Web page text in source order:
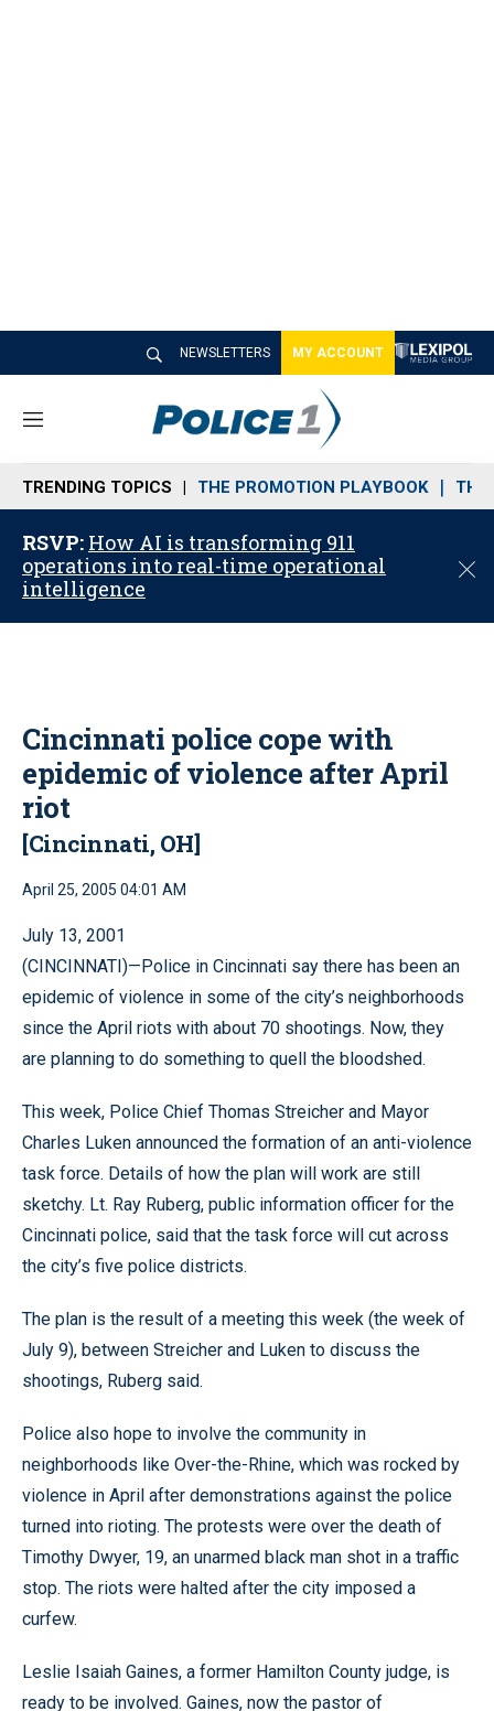
NEWSLETTERS MY ACCOUNT
M
n
u
TRENDING TOPICS THE PROMOTION PLAYBOOK THE
RSVP: How AI is transforming 911
operations into real-time operational
intelligence
C
Cincinnati police cope with
epidemic of violence after April
riot
[Cincinnati, OH]
April 25, 2005 04:01 AM
July 13, 2001
(CINCINNATI)—Police in Cincinnati say there has been an
epidemic of violence in some of the city’s neighborhoods
since the April riots with about 70 shootings. Now, they
are planning to do something to quell the bloodshed.
This week, Police Chief Thomas Streicher and Mayor
Charles Luken announced the formation of an anti-violence
task force. Details of how the plan will work are still
sketchy. Lt. Ray Ruberg, public information officer for the
Cincinnati police, said that the task force will cut across
the city’s five police districts.
The plan is the result of a meeting this week (the week of
July 9), between Streicher and Luken to discuss the
shootings, Ruberg said.
Police also hope to involve the community in
neighborhoods like Over-the-Rhine, which was rocked by
violence in April after demonstrations against the police
turned into rioting. The protests were over the death of
Timothy Dwyer, 19, an unarmed black man shot in a traffic
stop. The riots were halted after the city imposed a
curfew.
Leslie Isaiah Gaines, a former Hamilton County judge, is
ready to be involved. Gaines, now the pastor of